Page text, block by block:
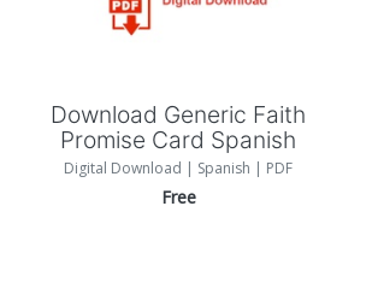
Download Generic Faith
Promise Card Spanish
Digital Download | Spanish | PDF
Free